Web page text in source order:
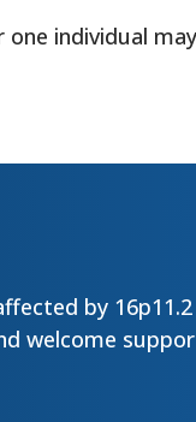
individual
by
welcome